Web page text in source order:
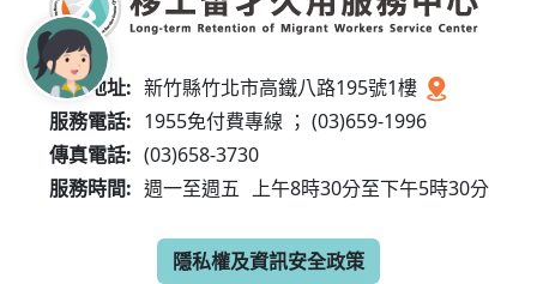
服務地址: 新竹縣竹北市高鐵八路195號1樓
服務電話: 1955免付費專線 ； (03)659-1996
傳真電話: (03)658-3730
服務時間: 週一至週五 上午8時30分至下午5時30分
隱私權及資訊安全政策